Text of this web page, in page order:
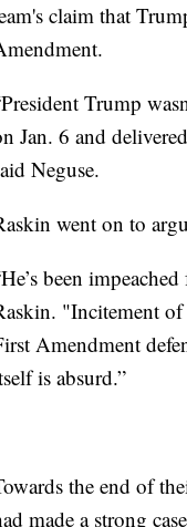
claim that
Trump
Jan. 6 and
Neguse.
went on to
been
"Incitement
Amendment
is absurd.”
the end of
made a strong